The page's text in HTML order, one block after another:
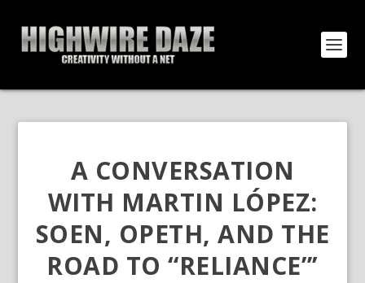
A CONVERSATION
WITH MARTIN LÓPEZ:
SOEN, OPETH, AND THE
ROAD TO “RELIANCE”’